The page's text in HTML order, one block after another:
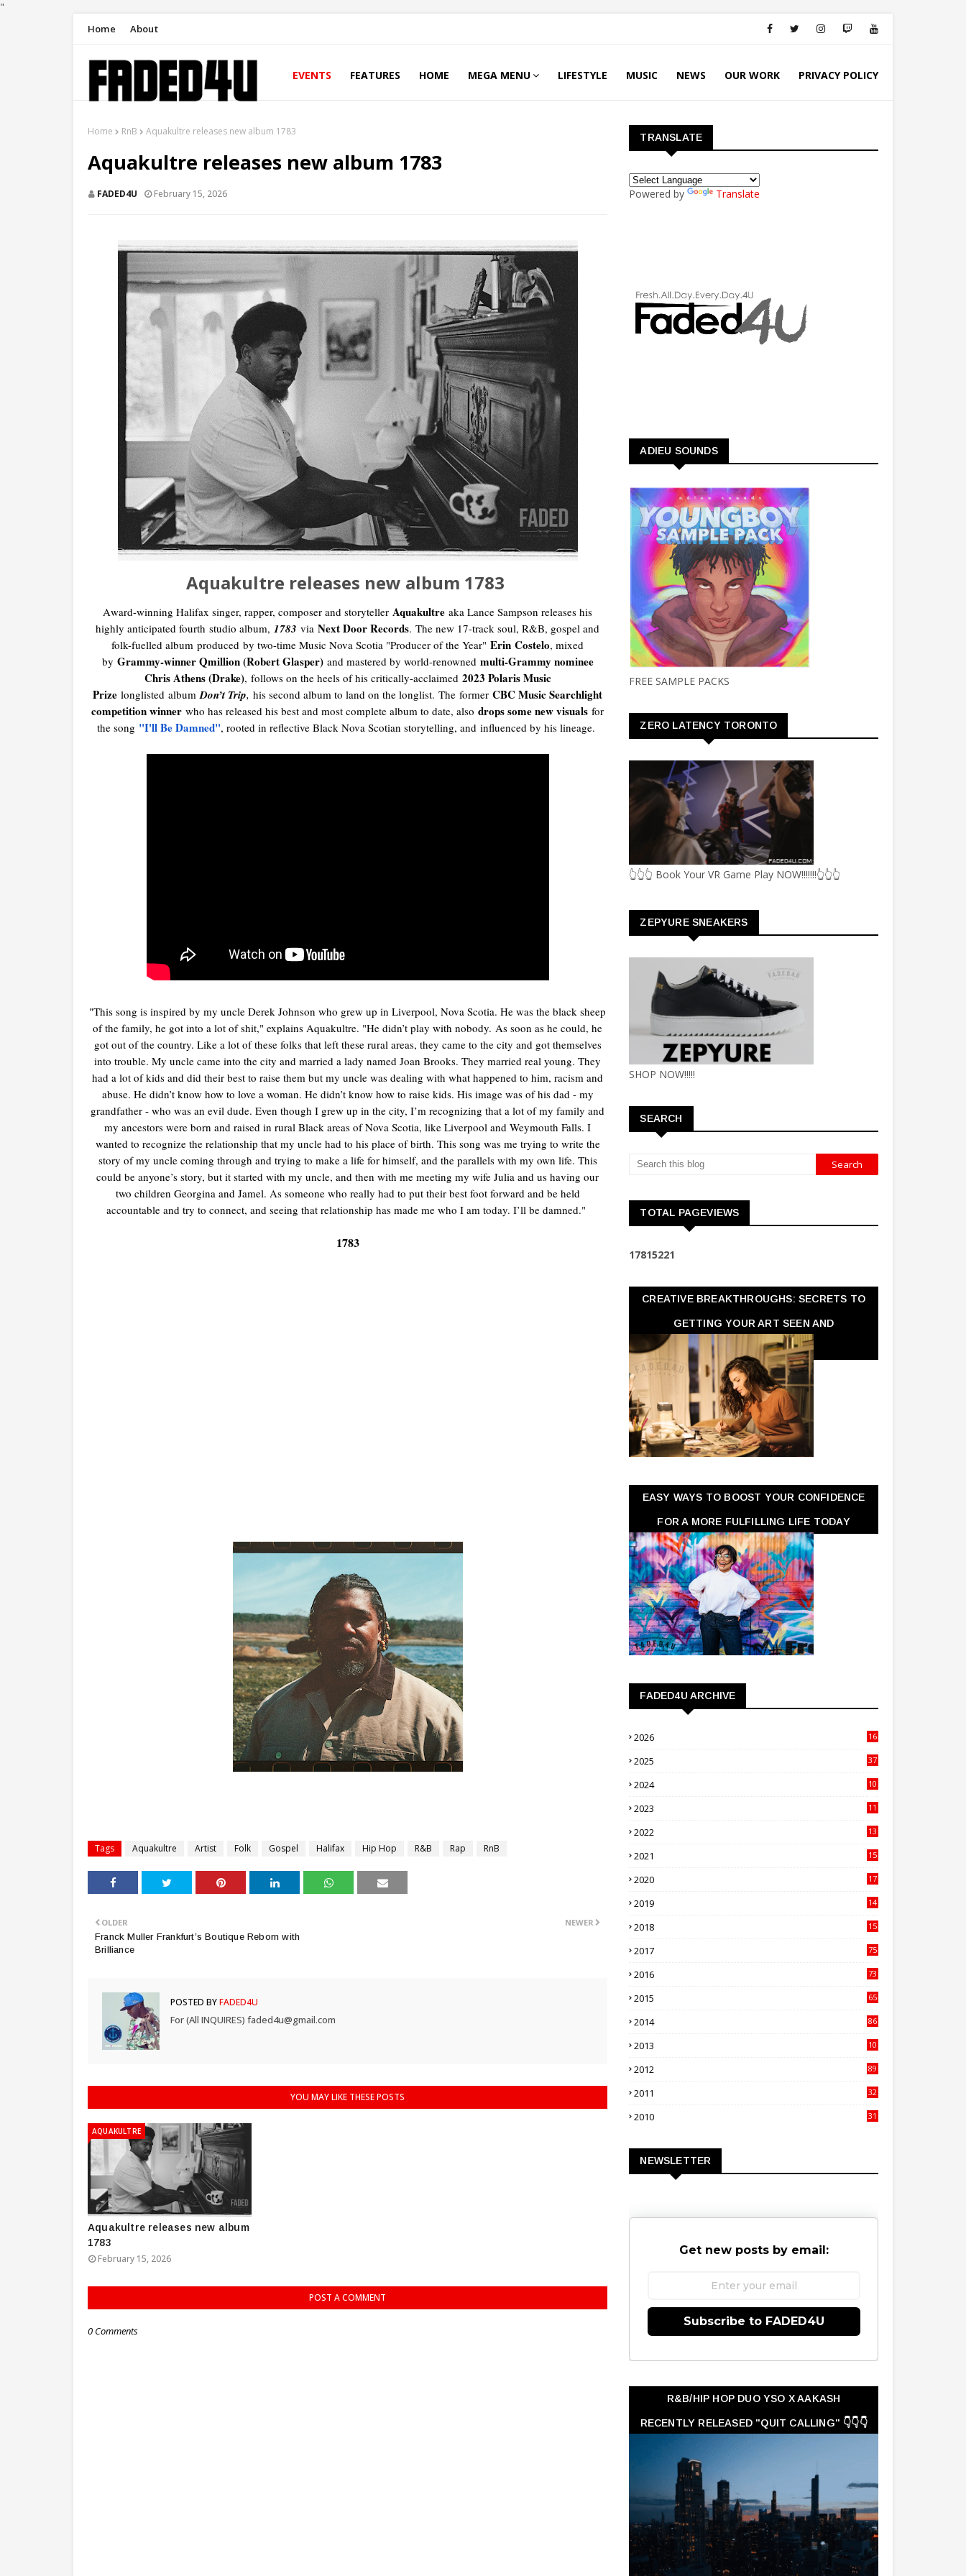
"
Home About
EVENTS FEATURES HOME MEGA MENU LIFESTYLE MUSIC NEWS OUR WORK PRIVACY POLICY
Home RnB Aquakultre releases new album 1783
Aquakultre releases new album 1783
FADED4U February 15, 2026
Aquakultre releases new album 1783
Award-winning Halifax singer, rapper, composer and storytellerAquakultre aka Lance Sampson releases his
highly anticipated fourthstudio album,1783viaNext Door Records.The new 17-track soul, R&B, gospel and
folk-fuelled albumproducedby two-time Music Nova Scotia "Producer of the Year"Erin Costelo, mixed
by Grammy-winner Qmillion (Robert Glasper)and mastered by world-renowned multi-Grammy nominee
Chris Athens (Drake), follows on the heels of his critically-acclaimed 2023 Polaris Music
Prize longlisted albumDon’t Trip,his second album to land on the longlist. The formerCBC Music Searchlight
competition winnerwho has released his best and most complete album to date, alsodrops some new visuals for
the song "I'll Be Damned", rooted in reflective Black Nova Scotian storytelling, and influenced by his lineage.
"This song is inspired by my uncle Derek Johnson who grew up in Liverpool, Nova Scotia. He was the black sheep
of the family, he got into a lot of shit," explains Aquakultre. "He didn’t play with nobody.As soon as he could, he
got out of the country. Like a lot of these folks that left these rural areas, they came to the city and got themselves
into trouble. My uncle came into the city and married a lady named Joan Brooks. They married real young. They
had a lot of kids and did their best to raise them but my uncle was dealing with what happened to him, racism and
abuse. He didn’t know how to love a woman. He didn’t know how to raise kids. His image was of his dad - my
grandfather - who was an evil dude. Even though I grew up in the city, I’m recognizing that a lot of my family and
my ancestors were born and raised in rural Black areas of Nova Scotia, like Liverpool and Weymouth Falls. I
wanted to recognize the relationship that my uncle had to his place of birth. This song was me trying to write the
story of my uncle coming through and trying to make a life for himself, and the parallels with my own life. This
could be anyone’s story, but it started with my uncle, and then with me meeting my wife Julia and us having our
two children Georgina and Jamel. As someone who really had to put their best foot forward and be held
accountable and try to connect, and seeing that relationship has made me who I am today. I’ll be damned."
1783
Tags Aquakultre Artist Folk Gospel Halifax Hip Hop R&B Rap RnB
NEWER
OLDER
Franck Muller Frankfurt’s Boutique Reborn with
Brilliance
POSTED BYFADED4U
For (All INQUIRES) faded4u@gmail.com
YOU MAY LIKE THESE POSTS
AQUAKULTRE
Aquakultre releases new album
1783
February 15, 2026
POST A COMMENT
0 Comments
TRANSLATE
Powered by Translate
ADIEU SOUNDS
FREE SAMPLE PACKS
ZERO LATENCY TORONTO
👆👆👆 Book Your VR Game Play NOW!!!!!!!👆👆👆
ZEPYURE SNEAKERS
SHOP NOW!!!!!
SEARCH
TOTAL PAGEVIEWS
17815221
CREATIVE BREAKTHROUGHS: SECRETS TO
GETTING YOUR ART SEEN AND
APPRECIATED
EASY WAYS TO BOOST YOUR CONFIDENCE
FOR A MORE FULFILLING LIFE TODAY
FADED4U ARCHIVE
2026
16
2025
37
2024
10
2023
11
2022
13
2021
15
2020
17
2019
14
2018
15
2017
75
2016
73
2015
65
2014
86
2013
10
2012
89
2011
32
2010
31
NEWSLETTER
Get new posts by email:
Subscribe to FADED4U
R&B/HIP HOP DUO YSO X AAKASH
RECENTLY RELEASED "QUIT CALLING" 👇👇👇